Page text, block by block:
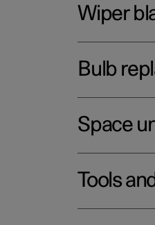
Wiper
Bulb
Space
Tools